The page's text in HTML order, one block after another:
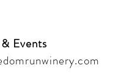
Events